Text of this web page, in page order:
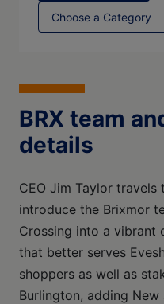
BRX team
details
CEO Jim Taylor
introduce the Brixmor
Crossing into a vibrant
that better serves
shoppers as well as
Burlington, adding